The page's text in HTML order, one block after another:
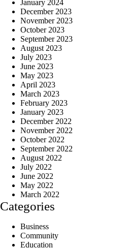
January 2024
December 2023
November 2023
October 2023
September 2023
August 2023
July 2023
June 2023
May 2023
April 2023
March 2023
February 2023
January 2023
December 2022
November 2022
October 2022
September 2022
August 2022
July 2022
June 2022
May 2022
March 2022
Categories
Business
Community
Education